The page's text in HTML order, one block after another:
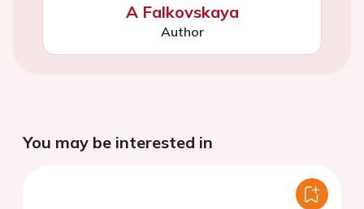
A Falkovskaya
Author
You may be interested in